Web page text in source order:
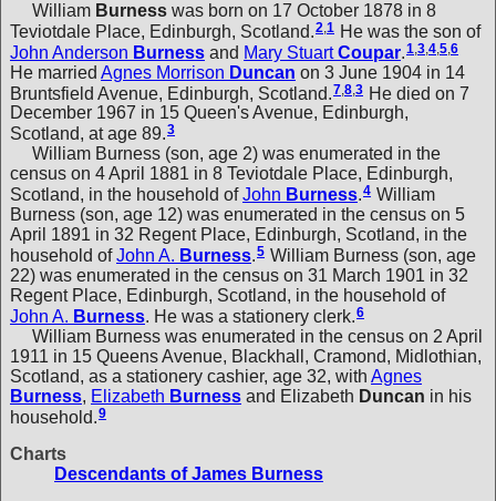
William Burness was born on 17 October 1878 in 8
Teviotdale Place, Edinburgh, Scotland.2,1 He was the son of
John Anderson Burness and Mary Stuart Coupar.1,3,4,5,6
He married Agnes Morrison Duncan on 3 June 1904 in 14
Bruntsfield Avenue, Edinburgh, Scotland.7 8 3 He died on 7
December 1967 in 15 Queen's Avenue, Edinburgh,
Scotland, at age 89.3
William Burness (son, age 2) was enumerated in the
census on 4 April 1881 in 8 Teviotdale Place, Edinburgh,
Scotland, in the household ofJohn Burness.4 William
Burness (son, age 12) was enumerated in the census on 5
April 1891 in 32 Regent Place, Edinburgh, Scotland, in the
household ofJohn A. Burness.5 William Burness (son, age
22) was enumerated in the census on 31 March 1901 in 32
Regent Place, Edinburgh, Scotland, in the household of
John A. Burness. He was a stationery clerk.6
William Burness was enumerated in the census on 2 April
1911 in 15 Queens Avenue, Blackhall, Cramond, Midlothian,
Scotland, as a stationery cashier, age 32, with Agnes
Burness, Elizabeth Burness and Elizabeth Duncan in his
household.9
Charts
Descendants of James Burness